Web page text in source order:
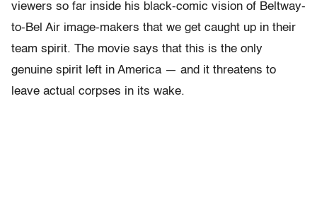
viewers so far inside his black-comic vision of Beltway-
to-Bel Air image-makers that we get caught up in their
team spirit. The movie says that this is the only
genuine spirit left in America — and it threatens to
leave actual corpses in its wake.